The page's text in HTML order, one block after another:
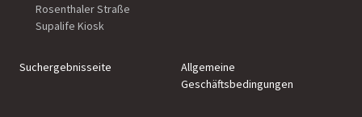
Rosenthaler Straße
Supalife Kiosk
Suchergebnisseite
Allgemeine
Geschäftsbedingungen